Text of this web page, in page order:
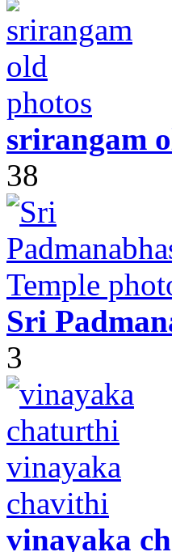
srirangam
38
Sri
3
vinayaka